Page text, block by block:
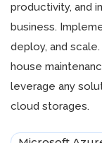
productivity, and
business.
deploy, and
house
leverage any
cloud storages.